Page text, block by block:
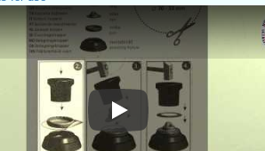
Instructions for use